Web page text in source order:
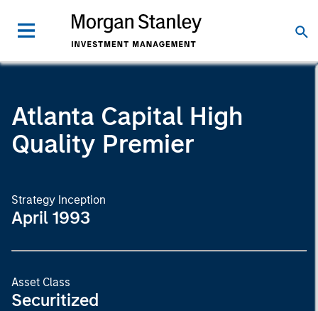
Atlanta Capital High
Quality Premier
Strategy Inception
April 1993
Asset Class
Securitized